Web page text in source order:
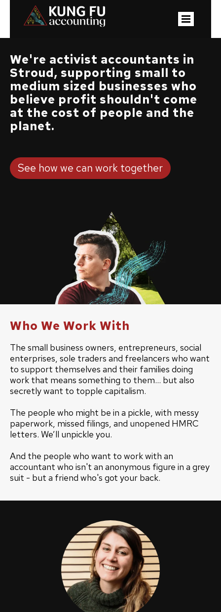
We're activist accountants in
Stroud, supporting small to
medium sized businesses who
believe profit shouldn't come
at the cost of people and the
planet.
See how we can work together
Who We Work With
The small business owners, entrepreneurs, social
enterprises, sole traders and freelancers who want
to support themselves and their families doing
work that means something to them... but also
secretly want to topple capitalism.
The people who might be in a pickle, with messy
paperwork, missed filings, and unopened HMRC
letters. We’ll unpickle you.
And the people who want to work with an
accountant who isn't an anonymous figure in a grey
suit - but a friend who's got your back.